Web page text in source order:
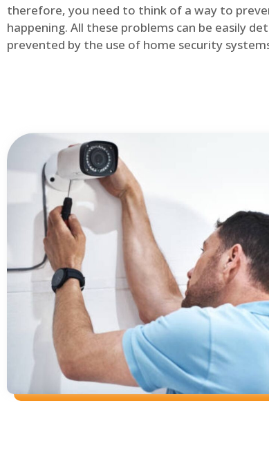
therefore, you need to think of a way to
happening. All these problems can be easily
prevented by the use of home security